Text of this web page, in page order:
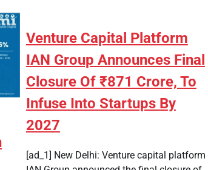
Venture Capital Platform
IAN Group Announces Final
Closure Of ₹871 Crore, To
Infuse Into Startups By
2027
[ad_1] New Delhi: Venture capital platform